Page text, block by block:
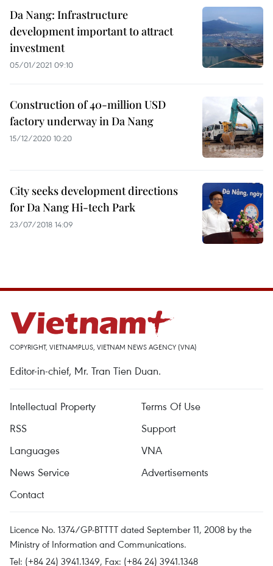
Da Nang: Infrastructure
development important to attract
investment
05/01/2021 09:10
Construction of 40-million USD
factory underway in Da Nang
15/12/2020 10:20
City seeks development directions
for Da Nang Hi-tech Park
23/07/2018 14:09
COPYRIGHT, VIETNAMPLUS, VIETNAM NEWS AGENCY (VNA)
Editor-in-chief, Mr. Tran Tien Duan.
Intellectual Property
Terms Of Use
RSS
Support
Languages
VNA
News Service
Advertisements
Contact
Licence No. 1374/GP-BTTTT dated September 11, 2008 by the
Ministry of Information and Communications.
Tel: (+84 24) 3941.1349, Fax: (+84 24) 3941.1348